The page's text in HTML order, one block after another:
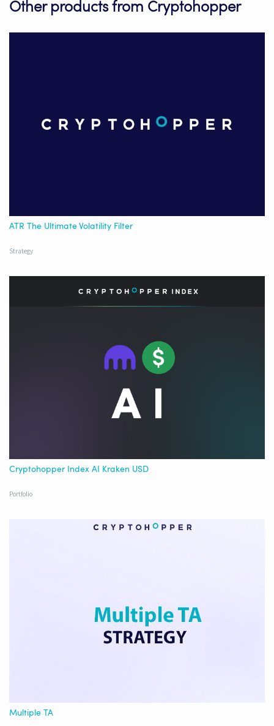
Other products from Cryptohopper
ATR The Ultimate Volatility Filter
Strategy
Cryptohopper Index AI Kraken USD
Portfolio
Multiple TA